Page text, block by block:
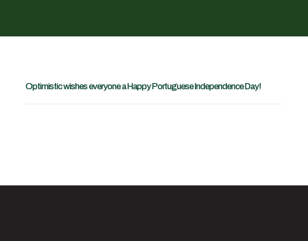
Optimistic wishes everyone a Happy Portuguese Independence Day!